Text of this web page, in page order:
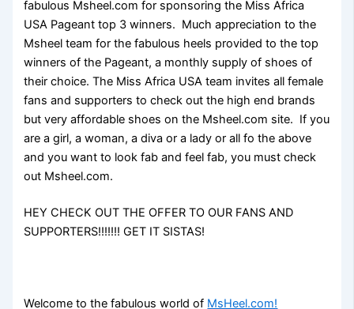
fabulous Msheel.com for sponsoring the Miss Africa
USA Pageant top 3 winners. Much appreciation to the
Msheel team for the fabulous heels provided to the top
winners of the Pageant, a monthly supply of shoes of
their choice. The Miss Africa USA team invites all female
fans and supporters to check out the high end brands
but very affordable shoes on the Msheel.com site. If you
are a girl, a woman, a diva or a lady or all fo the above
and you want to look fab and feel fab, you must check
out Msheel.com.
HEY CHECK OUT THE OFFER TO OUR FANS AND
SUPPORTERS!!!!!!! GET IT SISTAS!
Welcome to the fabulous world of MsHeel.com!